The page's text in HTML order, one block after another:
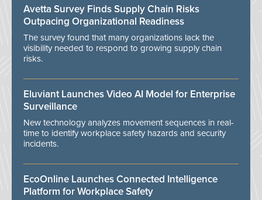
Avetta Survey Finds Supply Chain Risks
Outpacing Organizational Readiness
The survey found that many organizations lack the
visibility needed to respond to growing supply chain
risks.
Eluviant Launches Video AI Model for Enterprise
Surveillance
New technology analyzes movement sequences in real-
time to identify workplace safety hazards and security
incidents.
EcoOnline Launches Connected Intelligence
Platform for Workplace Safety